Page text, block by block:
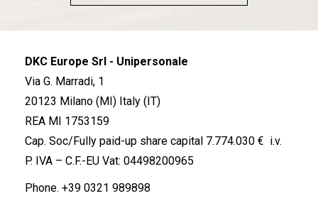
DKC Europe Srl - Unipersonale
Via G. Marradi, 1
20123 Milano (MI) Italy (IT)
REA MI 1753159
Cap. Soc/Fully paid-up share capital 7.774.030 € i.v.
P. IVA – C.F.-EU Vat: 04498200965
Phone. +39 0321 989898